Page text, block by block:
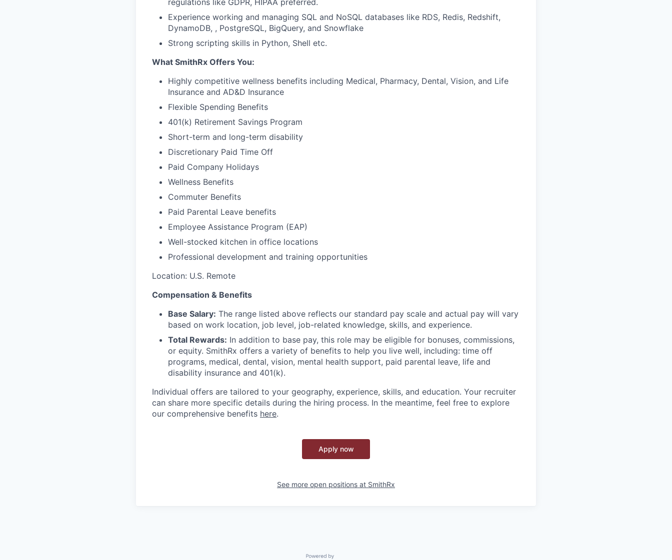
regulations like GDPR, HIPAA preferred.
Experience working and managing SQL and NoSQL databases like RDS, Redis, Redshift,
DynamoDB, , PostgreSQL, BigQuery, and Snowflake
Strong scripting skills in Python, Shell etc.
What SmithRx Offers You:
Highly competitive wellness benefits including Medical, Pharmacy, Dental, Vision, and Life
Insurance and AD&D Insurance
Flexible Spending Benefits
401(k) Retirement Savings Program
Short-term and long-term disability
Discretionary Paid Time Off
Paid Company Holidays
Wellness Benefits
Commuter Benefits
Paid Parental Leave benefits
Employee Assistance Program (EAP)
Well-stocked kitchen in office locations
Professional development and training opportunities
Location: U.S. Remote
Compensation & Benefits
Base Salary: The range listed above reflects our standard pay scale and actual pay will vary
based on work location, job level, job-related knowledge, skills, and experience.
Total Rewards: In addition to base pay, this role may be eligible for bonuses, commissions,
or equity. SmithRx offers a variety of benefits to help you live well, including: time off
programs, medical, dental, vision, mental health support, paid parental leave, life and
disability insurance and 401(k).
Individual offers are tailored to your geography, experience, skills, and education. Your recruiter
can share more specific details during the hiring process. In the meantime, feel free to explore
our comprehensive benefits here.
Apply now
See more open positions at SmithRx